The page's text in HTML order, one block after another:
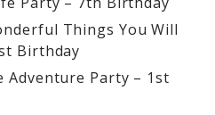
Things You Will
Birthday
Adventure Party – 1st